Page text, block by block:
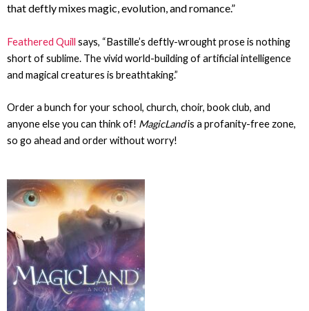
that deftly mixes magic, evolution, and romance.”
Feathered Quill says, “Bastille’s deftly-wrought prose is nothing
short of sublime. The vivid world-building of artificial intelligence
and magical creatures is breathtaking.”
Order a bunch for your school, church, choir, book club, and
anyone else you can think of! MagicLandis a profanity-free zone,
so go ahead and order without worry!